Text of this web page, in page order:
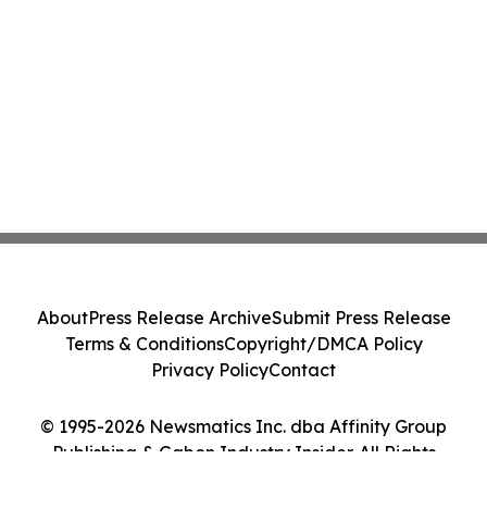
© 1995-2026 Newsmatics Inc. dba Affinity Group
Publishing & Gabon Industry Insider. All Rights
AboutPress Release ArchiveSubmit Press Release
Terms & ConditionsCopyright/DMCA Policy
Privacy PolicyContact